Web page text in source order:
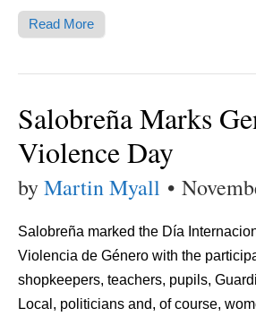
Read More
Salobreña Marks
Violence Day
byMartin Myall •
Salobreña marked the Día
Violencia de Género with the
shopkeepers, teachers, pupils,
Local, politicians and, of course,